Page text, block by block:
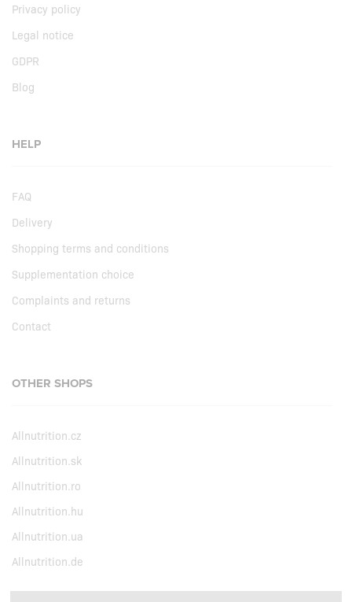
Privacy policy
Legal notice
GDPR
Blog
HELP
FAQ
Delivery
Shopping terms and conditions
Supplementation choice
Complaints and returns
Contact
OTHER SHOPS
Allnutrition.cz
Allnutrition.sk
Allnutrition.ro
Allnutrition.hu
Allnutrition.ua
Allnutrition.de